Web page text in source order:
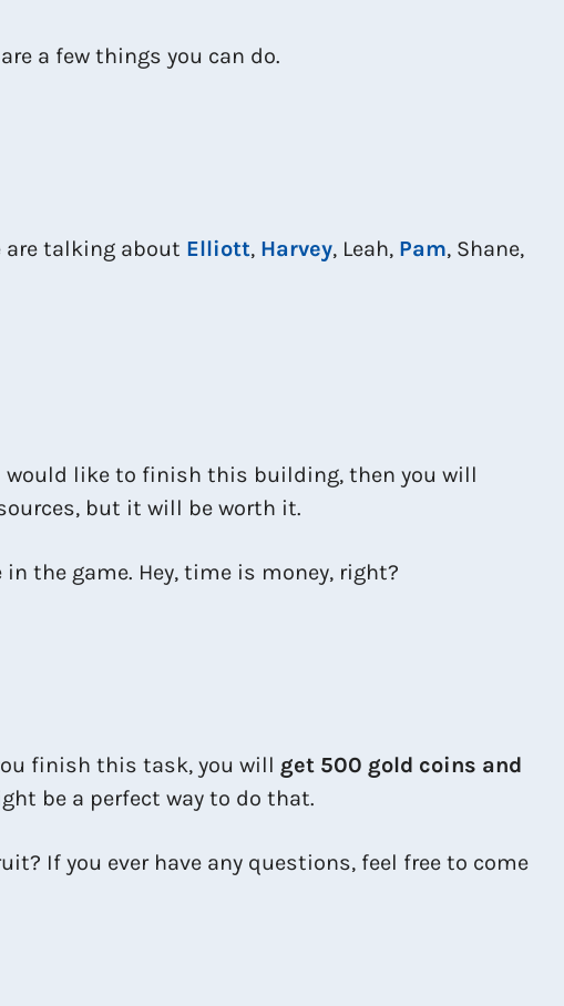
a few things you can do.
are talking about Elliott, Harvey, Leah, Pam, Shane,
would like to finish this building, then you will
but it will be worth it.
the game. Hey, time is money, right?
finish this task, you will get 500 gold coins and
be a perfect way to do that.
If you ever have any questions, feel free to come